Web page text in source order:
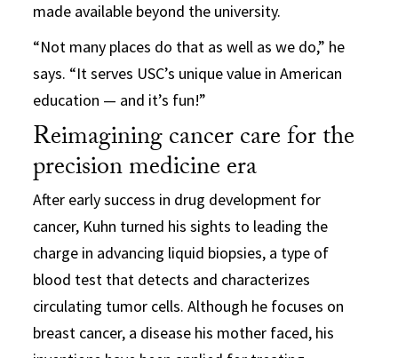
made available beyond the university.
“Not many places do that as well as we do,” he
says. “It serves USC’s unique value in American
education — and it’s fun!”
Reimagining cancer care for the
precision medicine era
After early success in drug development for
cancer, Kuhn turned his sights to leading the
charge in advancing liquid biopsies, a type of
blood test that detects and characterizes
circulating tumor cells. Although he focuses on
breast cancer, a disease his mother faced, his